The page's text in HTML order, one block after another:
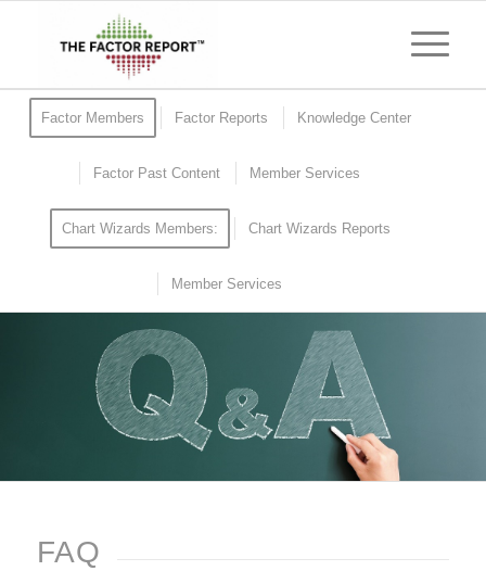
Factor Members Factor Reports Knowledge Center
Factor Past Content Member Services
Chart Wizards Members: Chart Wizards Reports
Member Services
FAQ